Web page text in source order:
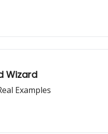
Wizard
Examples